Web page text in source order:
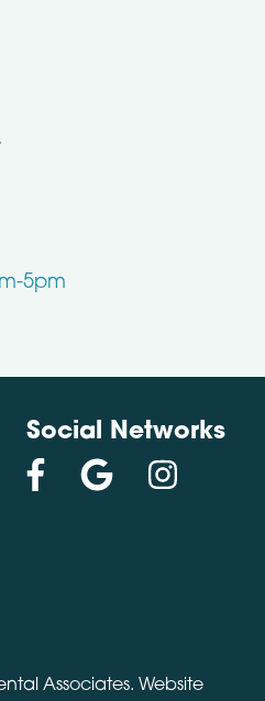
5pm
Social Networks
Associates. Website